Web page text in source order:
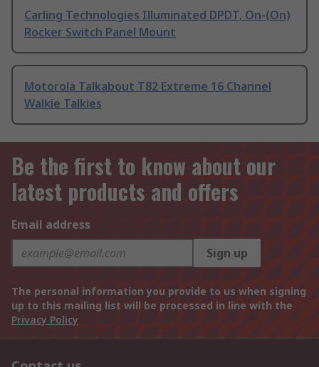
Carling Technologies Illuminated DPDT, On-(On)
Rocker Switch Panel Mount
Motorola Talkabout T82 Extreme 16 Channel
Walkie Talkies
Be the first to know about our
latest products and offers
Email address
Sign up
The personal information you provide to us when signing
up to this mailing list will be processed in line with the
Privacy Policy